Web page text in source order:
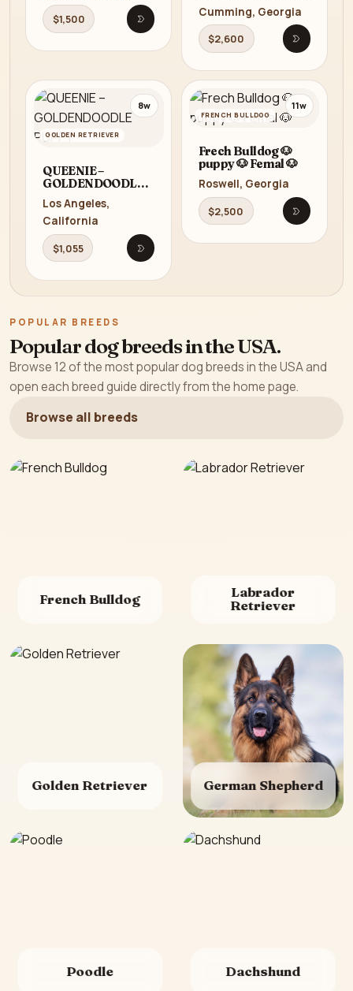
$1,500
Open listing
Cumming, Georgia
$2,600
Open
GOLDEN RETRIEVER
8w
QUEENIE –
GOLDENDOODLE
Los Angeles,
California
$1,055
Open listing
FRENCH BULLDOG
11w
Frech Bulldog 🐶
puppy 🐶 Femal 🐶
Roswell, Georgia
$2,500
Open
POPULAR BREEDS
Popular dog breeds in the USA.
Browse 12 of the most popular dog breeds in the USA and
open each breed guide directly from the home page.
Browse all breeds
French Bulldog
Labrador
Retriever
Golden Retriever German Shepherd
Poodle Dachshund